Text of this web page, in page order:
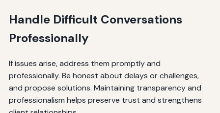
Handle Difficult Conversations
Professionally
If issues arise, address them promptly and
professionally. Be honest about delays or challenges,
and propose solutions. Maintaining transparency and
professionalism helps preserve trust and strengthens